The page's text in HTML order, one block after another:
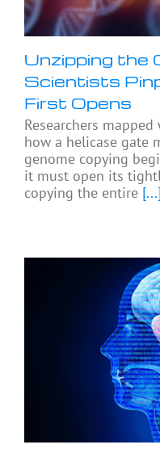
Unzipping the
Scientists
First Opens
Researchers
how a helicase gate
genome copying
it must open its
copying the entire [...]